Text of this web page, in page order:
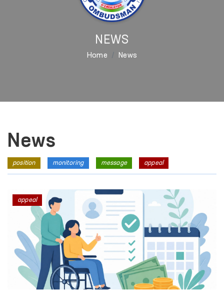
NEWS
Home News
News
position monitoring message appeal
appeal